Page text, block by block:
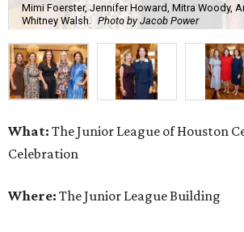
Mimi Foerster, Jennifer Howard, Mitra Woody,
Whitney Walsh.
Photo by Jacob Power
What: The Junior League of Houston
Celebration
Where: The Junior League Building